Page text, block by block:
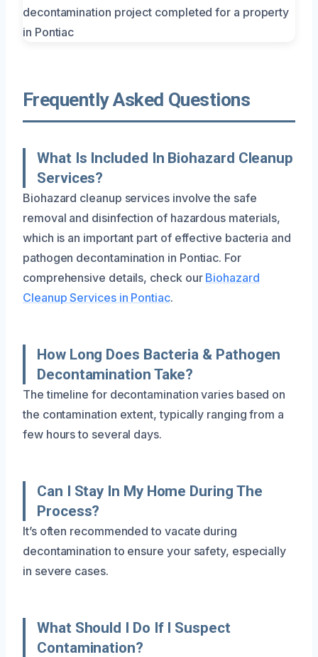
Frequently Asked Questions
What Is Included In Biohazard Cleanup
Services?
Biohazard cleanup services involve the safe
removal and disinfection of hazardous materials,
which is an important part of effective bacteria and
pathogen decontamination in Pontiac. For
comprehensive details, check our Biohazard
Cleanup Services in Pontiac.
How Long Does Bacteria & Pathogen
Decontamination Take?
The timeline for decontamination varies based on
the contamination extent, typically ranging from a
few hours to several days.
Can I Stay In My Home During The
Process?
It’s often recommended to vacate during
decontamination to ensure your safety, especially
in severe cases.
What Should I Do If I Suspect
Contamination?